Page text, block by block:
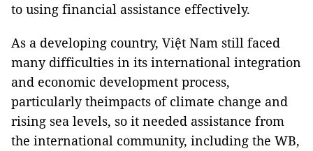
to using financial assistance effectively.
As a developing country, Việt Nam still faced
many difficulties in its international integration
and economic development process,
particularly theimpacts of climate change and
rising sea levels, so it needed assistance from
the international community, including the WB,